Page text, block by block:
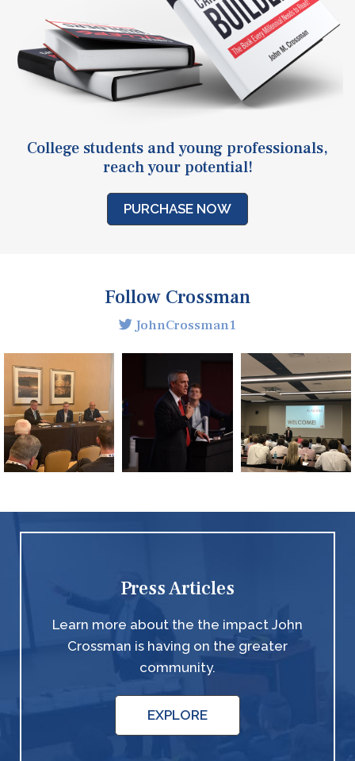
College students and young professionals,
reach your potential!
PURCHASE NOW
Follow Crossman
JohnCrossman1
Press Articles
Learn more about the the impact John
Crossman is having on the greater
community.
EXPLORE